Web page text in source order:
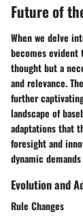
Future of
When we delve
becomes
thought but a
and relevance.
further
landscape of
adaptations that
foresight and
dynamic
Evolution and
Rule Changes